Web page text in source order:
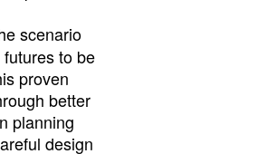
scenario
to be
proven
better
planning
design